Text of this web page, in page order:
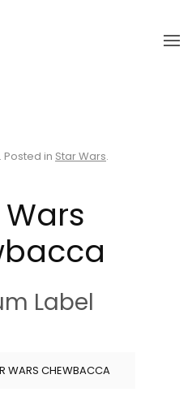
. Posted in Star Wars.
Label
WARS CHEWBACCA